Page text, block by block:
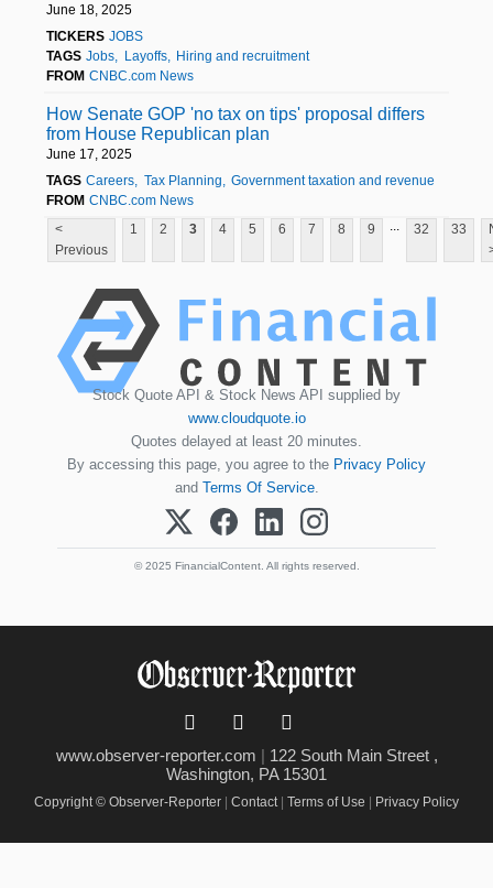
June 18, 2025
TICKERS JOBS
TAGS Jobs Layoffs
Hiring and recruitment
FROM CNBC.com News
How Senate GOP 'no tax on tips' proposal differs
from House Republican plan
June 17, 2025
TAGS Careers Tax Planning
Government taxation and revenue
FROM CNBC.com News
<
Previous
1 2 3 4 5 6 7 8 9 32 33
Stock Quote API & Stock News API supplied by
www.cloudquote.io
Quotes delayed at least 20 minutes.
By accessing this page, you agree to the Privacy Policy
and Terms Of Service.
© 2025 FinancialContent. All rights reserved.
www.observer-reporter.com | 122 South Main Street ,
Washington, PA 15301
Copyright © Observer-Reporter | Contact | Terms of Use | Privacy Policy